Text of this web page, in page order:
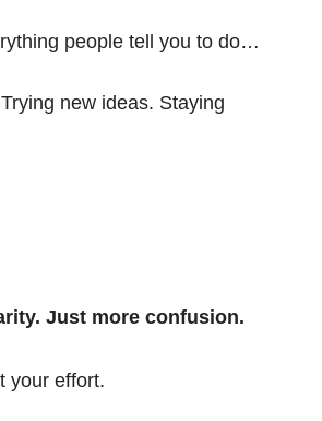
people tell you to do…
new ideas. Staying
Just more confusion.
your effort.